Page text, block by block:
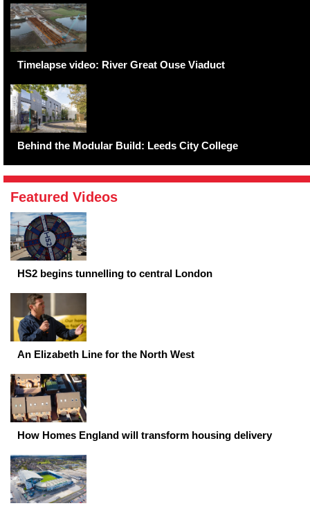
Timelapse video: River Great Ouse Viaduct
Behind the Modular Build: Leeds City College
Featured Videos
HS2 begins tunnelling to central London
An Elizabeth Line for the North West
How Homes England will transform housing delivery